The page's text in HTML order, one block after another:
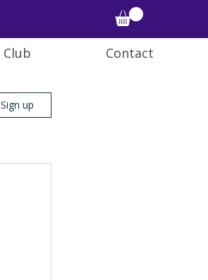
Contact
up